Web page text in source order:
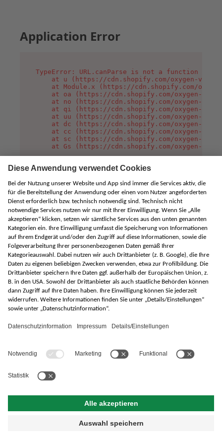
Application Error
TypeError: URL.canParse is not a function
at u (https://cdn.shopify.com/oxygen-v2/
at Module.x (https://cdn.shopify.com/
at oa (https://cdn.shopify.com/oxygen-v2/
at no (https://cdn.shopify.com/oxygen-v2/
at qi (https://cdn.shopify.com/oxygen-v2/
at uu (https://cdn.shopify.com/oxygen-v2/
at dc (https://cdn.shopify.com/oxygen-v2/
at cc (https://cdn.shopify.com/oxygen-v2/
at sc (https://cdn.shopify.com/oxygen-v2/
at Gs (https://cdn.shopify.com/oxygen-v2/